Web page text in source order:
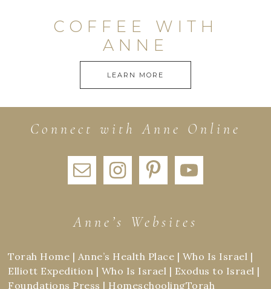
COFFEE WITH
ANNE
LEARN MORE
Connect with Anne Online
Anne’s Websites
Torah Home | Anne’s Health Place | Who Is Israel |
Elliott Expedition | Who Is Israel | Exodus to Israel |
Foundations Press | HomeschoolingTorah